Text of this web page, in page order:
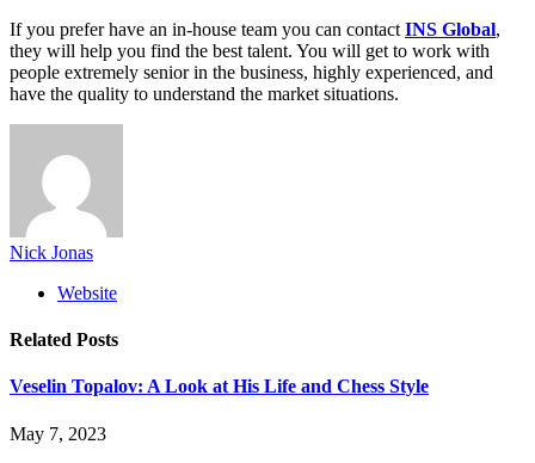
If you prefer have an in-house team you can contact INS Global,
they will help you find the best talent. You will get to work with
people extremely senior in the business, highly experienced, and
have the quality to understand the market situations.
Nick Jonas
Website
Related Posts
Veselin Topalov: A Look at His Life and Chess Style
May 7, 2023